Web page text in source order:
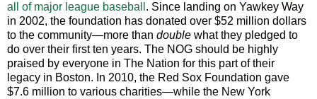
all of major league baseball . Since landing on Yawkey Way
in 2002, the foundation has donated over $52 million dollars
to the community—more than double what they pledged to
do over their first ten years. The NOG should be highly
praised by everyone in The Nation for this part of their
legacy in Boston. In 2010, the Red Sox Foundation gave
$7.6 million to various charities—while the New York